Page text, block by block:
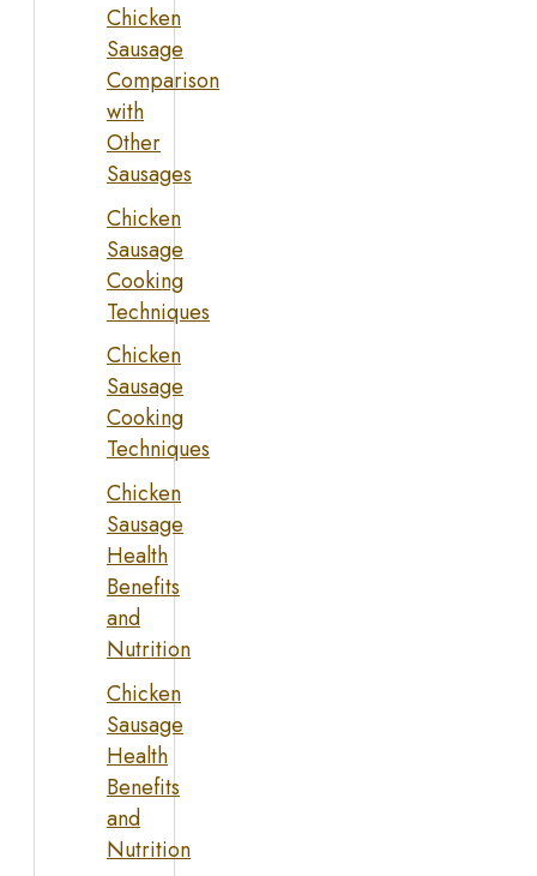
Chicken
Sausage
Comparison
with
Other
Sausages
Chicken
Sausage
Cooking
Techniques
Chicken
Sausage
Cooking
Techniques
Chicken
Sausage
Health
Benefits
and
Nutrition
Chicken
Sausage
Health
Benefits
and
Nutrition